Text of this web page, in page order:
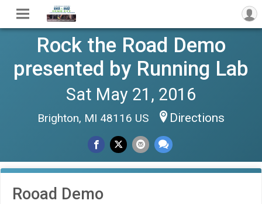
Rock the Road Demo
presented by Running Lab
Sat May 21, 2016
Brighton, MI 48116 US Directions
Rooad Demo